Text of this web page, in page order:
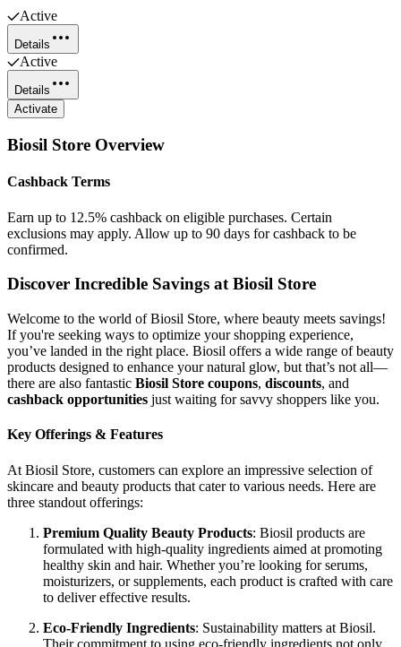
Active
Details
Active
Details
Activate
Biosil Store Overview
Cashback Terms
Earn up to 12.5% cashback on eligible purchases. Certain
exclusions may apply. Allow up to 90 days for cashback to be
confirmed.
Discover Incredible Savings at Biosil Store
Welcome to the world of Biosil Store, where beauty meets savings!
If you're seeking ways to optimize your shopping experience,
you’ve landed in the right place. Biosil offers a wide range of beauty
products designed to enhance your natural glow, but that’s not all—
there are also fantastic Biosil Store coupons, discounts, and
cashback opportunities just waiting for savvy shoppers like you.
Key Offerings & Features
At Biosil Store, customers can explore an impressive selection of
skincare and beauty products that cater to various needs. Here are
three standout offerings:
Premium Quality Beauty Products: Biosil products are
formulated with high-quality ingredients aimed at promoting
healthy skin and hair. Whether you’re looking for serums,
moisturizers, or supplements, each product is crafted with care
to deliver effective results.
Eco-Friendly Ingredients: Sustainability matters at Biosil.
Their commitment to using eco-friendly ingredients not only